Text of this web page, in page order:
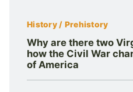
History / Prehistory
Why are there two
how the Civil War
of America